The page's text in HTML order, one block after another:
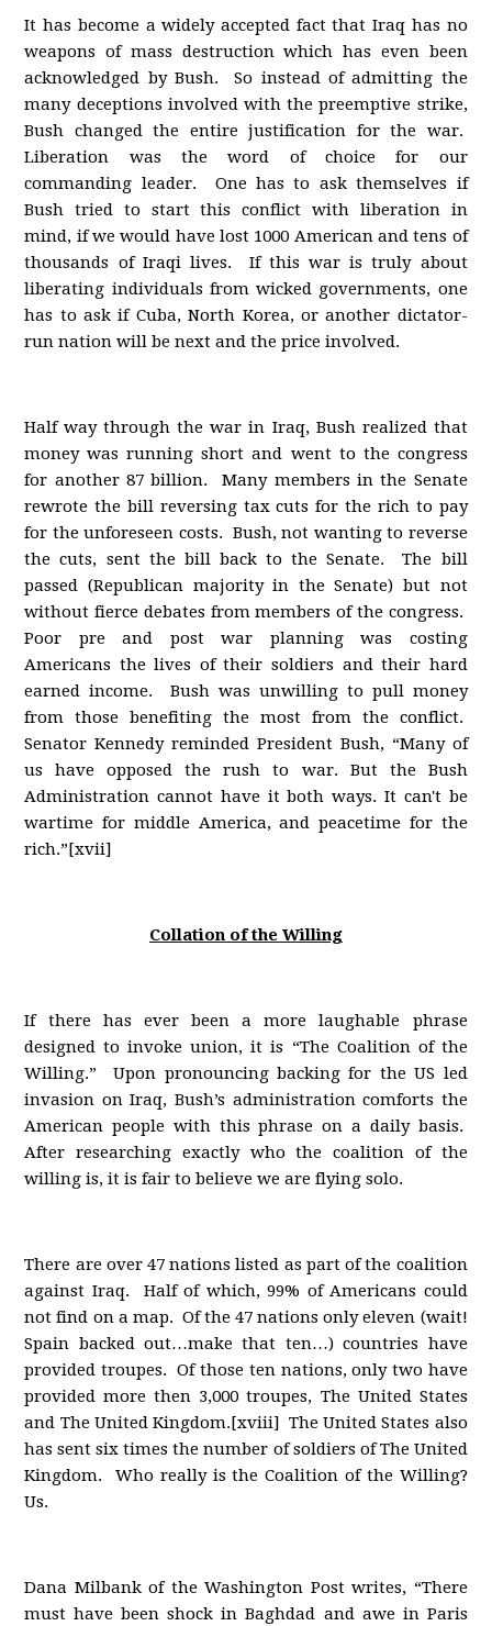
It has become a widely accepted fact that Iraq has no
weapons of mass destruction which has even been
acknowledged by Bush. So instead of admitting the
many deceptions involved with the preemptive strike,
Bush changed the entire justification for the war.
Liberation was the word of choice for our
commanding leader. One has to ask themselves if
Bush tried to start this conflict with liberation in
mind, if we would have lost 1000 American and tens of
thousands of Iraqi lives. If this war is truly about
liberating individuals from wicked governments, one
has to ask if Cuba, North Korea, or another dictator-
run nation will be next and the price involved.
Half way through the war in Iraq, Bush realized that
money was running short and went to the congress
for another 87 billion. Many members in the Senate
rewrote the bill reversing tax cuts for the rich to pay
for the unforeseen costs. Bush, not wanting to reverse
the cuts, sent the bill back to the Senate. The bill
passed (Republican majority in the Senate) but not
without fierce debates from members of the congress.
Poor pre and post war planning was costing
Americans the lives of their soldiers and their hard
earned income. Bush was unwilling to pull money
from those benefiting the most from the conflict.
Senator Kennedy reminded President Bush, “Many of
us have opposed the rush to war. But the Bush
Administration cannot have it both ways. It can't be
wartime for middle America, and peacetime for the
rich.”[xvii]
Collation of the Willing
If there has ever been a more laughable phrase
designed to invoke union, it is “The Coalition of the
Willing.” Upon pronouncing backing for the US led
invasion on Iraq, Bush’s administration comforts the
American people with this phrase on a daily basis.
After researching exactly who the coalition of the
willing is, it is fair to believe we are flying solo.
There are over 47 nations listed as part of the coalition
against Iraq. Half of which, 99% of Americans could
not find on a map. Of the 47 nations only eleven (wait!
Spain backed out…make that ten…) countries have
provided troupes. Of those ten nations, only two have
provided more then 3,000 troupes, The United States
and The United Kingdom.[xviii] The United States also
has sent six times the number of soldiers of The United
Kingdom. Who really is the Coalition of the Willing?
Us.
Dana Milbank of the Washington Post writes, “There
must have been shock in Baghdad and awe in Paris